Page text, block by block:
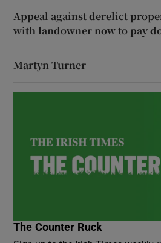
Appeal against derelict
with landowner now to pay
Martyn Turner
The Counter Ruck